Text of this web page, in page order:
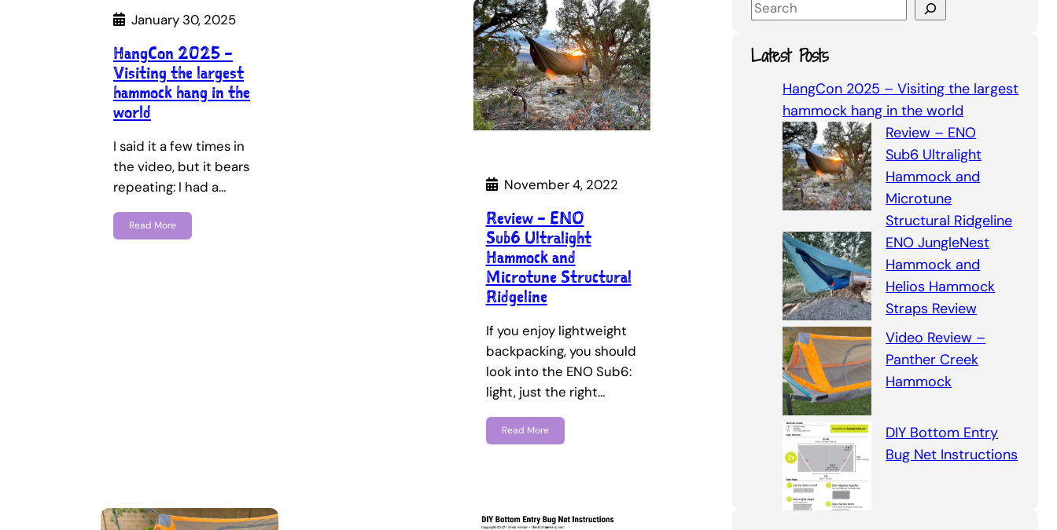
January 30, 2025
HangCon 2025 –
Visiting the largest
hammock hang in the
world
I said it a few times in
the video, but it bears
repeating: I had a…
Read More
November 4, 2022
Review – ENO
Sub6 Ultralight
Hammock and
Microtune Structural
Ridgeline
If you enjoy lightweight
backpacking, you should
look into the ENO Sub6:
light, just the right…
Read More
S
a
r
Latest Posts
HangCon 2025 – Visiting the largest
hammock hang in the world
Review – ENO
Sub6 Ultralight
Hammock and
Microtune
Structural Ridgeline
ENO JungleNest
Hammock and
Helios Hammock
Straps Review
Video Review –
Panther Creek
Hammock
DIY Bottom Entry
Bug Net Instructions